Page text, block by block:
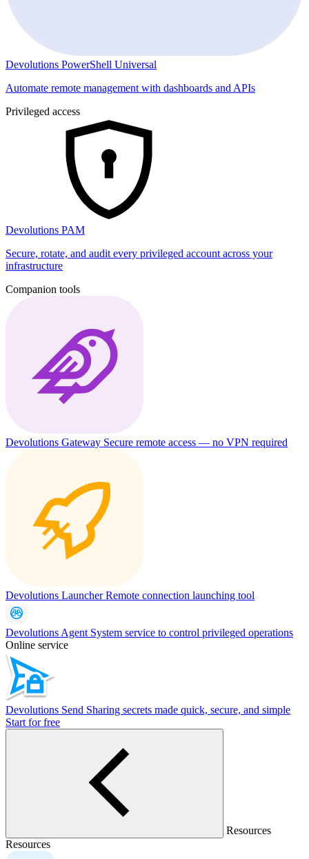
Devolutions PowerShell Universal
Automate remote management with dashboards and APIs
Privileged access
Devolutions PAM
Secure, rotate, and audit every privileged account across your
infrastructure
Companion tools
Devolutions Gateway Secure remote access — no VPN required
Devolutions LauncherRemote connection launching tool
Devolutions Agent System service to control privileged operations
Online service
Devolutions Send Sharing secrets made quick, secure, and simple
Start for free
Resources
Resources